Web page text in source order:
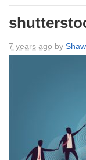
7 years ago by